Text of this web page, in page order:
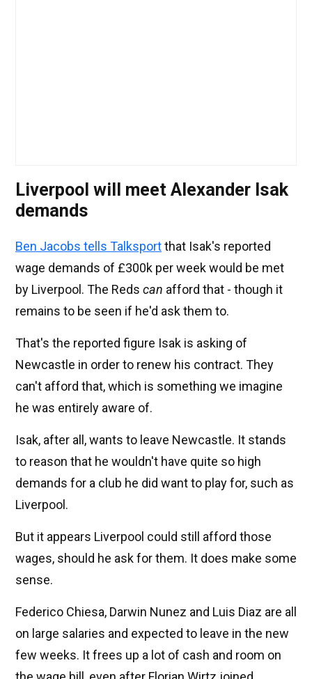
Liverpool will meet Alexander Isak
demands
Ben Jacobs tells Talksportthat Isak's reported
wage demands of £300k per week would be met
by Liverpool. The Reds can afford that - though it
remains to be seen if he'd ask them to.
That's the reported figure Isak is asking of
Newcastle in order to renew his contract. They
can't afford that, which is something we imagine
he was entirely aware of.
Isak, after all, wants to leave Newcastle. It stands
to reason that he wouldn't have quite so high
demands for a club he did want to play for, such as
Liverpool.
But it appears Liverpool could still afford those
wages, should he ask for them. It does make some
sense.
Federico Chiesa, Darwin Nunez and Luis Diaz are all
on large salaries and expected to leave in the new
few weeks. It frees up a lot of cash and room on